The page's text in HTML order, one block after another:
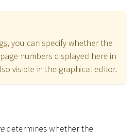
, you can specify whether the
numbers displayed here in
visible in the graphical editor.
determines whether the